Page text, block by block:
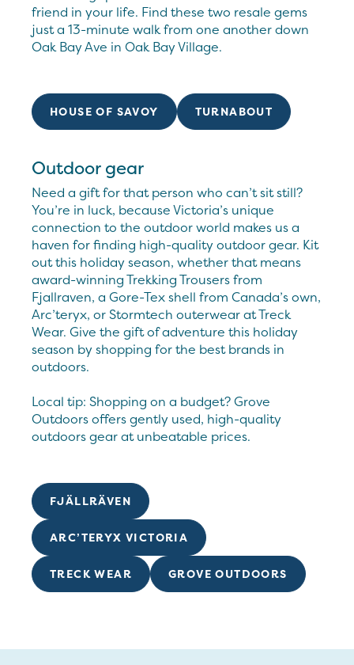
friend in your life. Find these two resale gems
just a 13-minute walk from one another down
Oak Bay Ave in Oak Bay Village.
HOUSE OF SAVOY TURNABOUT
Outdoor gear
Need a gift for that person who can’t sit still?
You’re in luck, because Victoria’s unique
connection to the outdoor world makes us a
haven for finding high-quality outdoor gear. Kit
out this holiday season, whether that means
award-winning Trekking Trousers from
Fjallraven, a Gore-Tex shell from Canada’s own,
Arc’teryx, or Stormtech outerwear at Treck
Wear. Give the gift of adventure this holiday
season by shopping for the best brands in
outdoors.
Local tip: Shopping on a budget? Grove
Outdoors offers gently used, high-quality
outdoors gear at unbeatable prices.
FJÄLLRÄVEN
ARC’TERYX VICTORIA
TRECK WEAR GROVE OUTDOORS